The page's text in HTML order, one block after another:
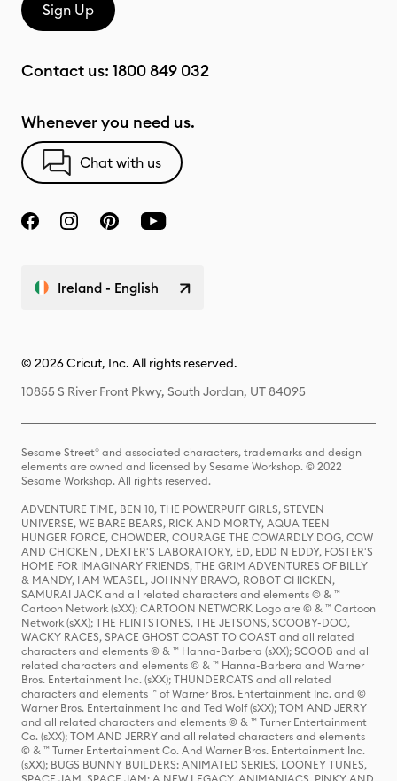
Sign Up
Contact us: 1800 849 032
Whenever you need us.
Chat with us
Ireland - English
© 2026 Cricut, Inc. All rights reserved.
10855 S River Front Pkwy, South Jordan, UT 84095
Sesame Street® and associated characters, trademarks and design
elements are owned and licensed by Sesame Workshop. © 2022
Sesame Workshop. All rights reserved.
ADVENTURE TIME, BEN 10, THE POWERPUFF GIRLS, STEVEN
UNIVERSE, WE BARE BEARS, RICK AND MORTY, AQUA TEEN
HUNGER FORCE, CHOWDER, COURAGE THE COWARDLY DOG, COW
AND CHICKEN , DEXTER'S LABORATORY, ED, EDD N EDDY, FOSTER'S
HOME FOR IMAGINARY FRIENDS, THE GRIM ADVENTURES OF BILLY
& MANDY, I AM WEASEL, JOHNNY BRAVO, ROBOT CHICKEN,
SAMURAI JACK and all related characters and elements © & ™
Cartoon Network (sXX); CARTOON NETWORK Logo are © & ™ Cartoon
Network (sXX); THE FLINTSTONES, THE JETSONS, SCOOBY-DOO,
WACKY RACES, SPACE GHOST COAST TO COAST and all related
characters and elements © & ™ Hanna-Barbera (sXX); SCOOB and all
related characters and elements © & ™ Hanna-Barbera and Warner
Bros. Entertainment Inc. (sXX); THUNDERCATS and all related
characters and elements ™ of Warner Bros. Entertainment Inc. and ©
Warner Bros. Entertainment Inc and Ted Wolf (sXX); TOM AND JERRY
and all related characters and elements © & ™ Turner Entertainment
Co. (sXX); TOM AND JERRY and all related characters and elements
© & ™ Turner Entertainment Co. And Warner Bros. Entertainment Inc.
(sXX); BUGS BUNNY BUILDERS: ANIMATED SERIES, LOONEY TUNES,